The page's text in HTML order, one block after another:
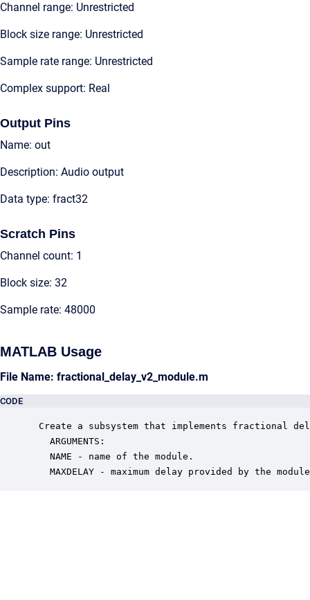
Channel range: Unrestricted
Block size range: Unrestricted
Sample rate range: Unrestricted
Complex support: Real
Output Pins
Name: out
Description: Audio output
Data type: fract32
Scratch Pins
Channel count: 1
Block size: 32
Sample rate: 48000
MATLAB Usage
File Name: fractional_delay_v2_module.m
CODE
Create a subsystem that implements fractional
   ARGUMENTS:
   NAME - name of the module.
MAXDELAY - maximum delay provided by the